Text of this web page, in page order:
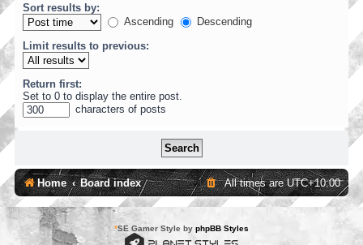
Sort results by:
Ascending
Descending
Limit results to previous:
Return first:
Set to 0 to display the entire post.
characters of posts
Home Board index All times areUTC+10:00
*SE Gamer Style by phpBB Styles